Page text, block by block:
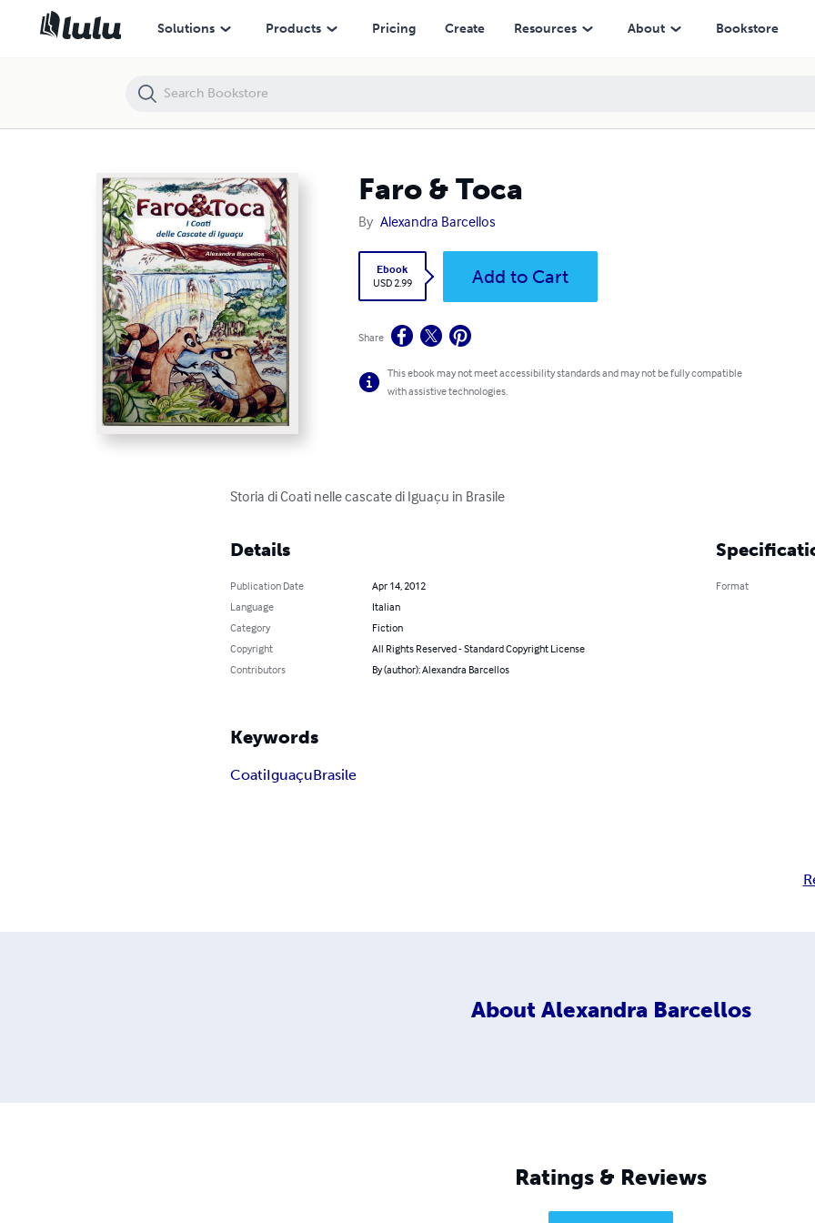
Solutions Products Pricing Create Resources About Bookstore
Faro & Toca
By Alexandra Barcellos
Ebook
USD 2.99
Add to Cart
Share
This ebook may not meet accessibility standards and may not be fully compatible
with assistive technologies.
Storia di Coati nelle cascate di Iguaçu in Brasile
Details
Publication Date
Apr 14, 2012
Language
Italian
Category
Fiction
Copyright
All Rights Reserved - Standard Copyright License
Contributors
By (author): Alexandra Barcellos
Format
Keywords
CoatiIguaçuBrasile
About Alexandra Barcellos
Ratings & Reviews
Faro & Toca